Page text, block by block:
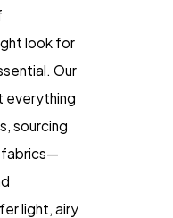
look for
Our
everything
sourcing
fabrics—
light, airy